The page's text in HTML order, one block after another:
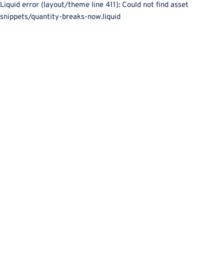
Liquid error (layout/theme line 411): Could not find asset
snippets/quantity-breaks-now.liquid